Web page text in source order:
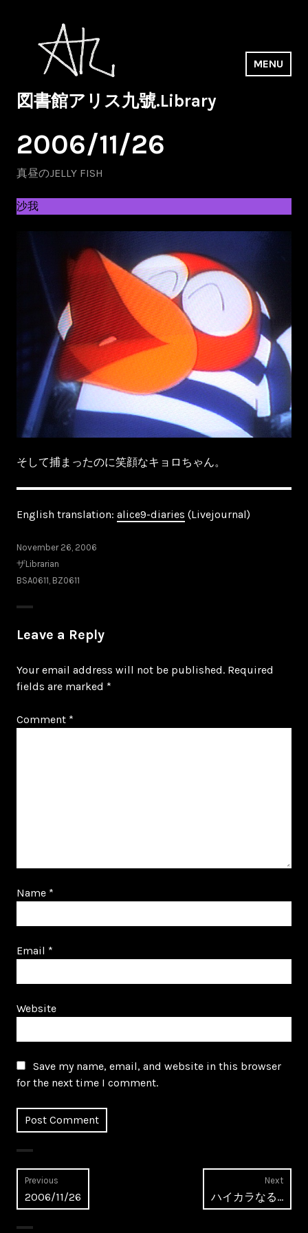
content
図書館アリス九號.Library
MENU
2006/11/26
真昼のJELLY FISH
沙我
そして捕まったのに笑顔なキョロちゃん。
English translation: alice9-diaries (Livejournal)
November 26, 2006
ザLibrarian
BSA0611, BZ0611
Leave a Reply
Your email address will not be published. Required
fields are marked *
Comment *
Name *
Email *
Website
Save my name, email, and website in this browser
for the next time I comment.
Post
navigation
Previous
Previous
post:
2006/11/26
Next
Next
post:
ハイカラなる…